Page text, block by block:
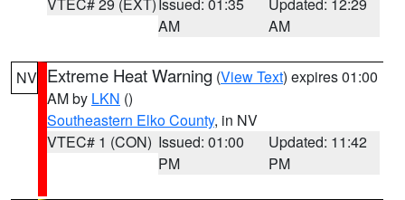
AM
AM
NV Extreme Heat Warning (View Text) expires 01:00
AM by LKN ()
Southeastern Elko County, in NV
VTEC# 1 (CON) Issued: 01:00
PM
Updated: 11:42
PM